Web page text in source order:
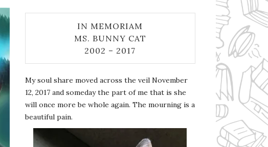
IN MEMORIAM
MS. BUNNY CAT
2002 – 2017
My soul share moved across the veil November
12, 2017 and someday the part of me that is she
will once more be whole again. The mourning is a
beautiful pain.